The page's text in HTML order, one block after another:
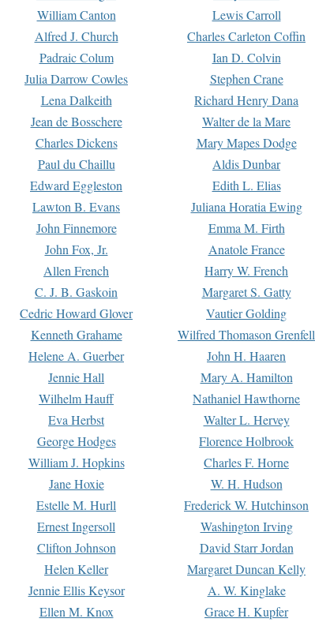
William Canton Lewis Carroll
Alfred J. Church Charles Carleton Coffin
Padraic Colum Ian D. Colvin
Julia Darrow Cowles Stephen Crane
Lena Dalkeith Richard Henry Dana
Jean de Bosschere Walter de la Mare
Charles Dickens Mary Mapes Dodge
Paul du Chaillu Aldis Dunbar
Edward Eggleston Edith L. Elias
Lawton B. Evans Juliana Horatia Ewing
John Finnemore Emma M. Firth
John Fox, Jr. Anatole France
Allen French Harry W. French
C. J. B. Gaskoin Margaret S. Gatty
Cedric Howard Glover Vautier Golding
Kenneth Grahame Wilfred Thomason Grenfell
Helene A. Guerber John H. Haaren
Jennie Hall Mary A. Hamilton
Wilhelm Hauff Nathaniel Hawthorne
Eva Herbst Walter L. Hervey
George Hodges Florence Holbrook
William J. Hopkins Charles F. Horne
Jane Hoxie W. H. Hudson
Estelle M. Hurll Frederick W. Hutchinson
Ernest Ingersoll Washington Irving
Clifton Johnson David Starr Jordan
Helen Keller Margaret Duncan Kelly
Jennie Ellis Keysor A. W. Kinglake
Ellen M. Knox Grace H. Kupfer